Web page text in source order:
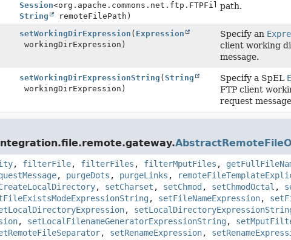
Session<org.apache.commons.net.ftp.FTPFile> session,
String
remoteFilePath)
path.
setWorkingDirExpression ( Expression
workingDirExpression)
Specify an
client working
message.
setWorkingDirExpressionString (String
workingDirExpression)
Specify a SpEL
FTP client
request
, filterFile, filterFiles , filterMputFiles ,
, purgeDots , purgeLinks ,
, setCharset , setChmod , setChmodOctal ,
, setFileNameExpression,
,
, setLocalFilenameGeneratorExpressionString,
, setRenameExpression,